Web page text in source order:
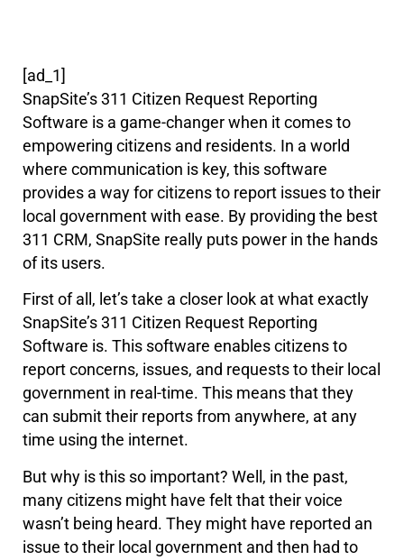
[ad_1]
SnapSite’s 311 Citizen Request Reporting
Software is a game-changer when it comes to
empowering citizens and residents. In a world
where communication is key, this software
provides a way for citizens to report issues to their
local government with ease. By providing the best
311 CRM, SnapSite really puts power in the hands
of its users.
First of all, let’s take a closer look at what exactly
SnapSite’s 311 Citizen Request Reporting
Software is. This software enables citizens to
report concerns, issues, and requests to their local
government in real-time. This means that they
can submit their reports from anywhere, at any
time using the internet.
But why is this so important? Well, in the past,
many citizens might have felt that their voice
wasn’t being heard. They might have reported an
issue to their local government and then had to